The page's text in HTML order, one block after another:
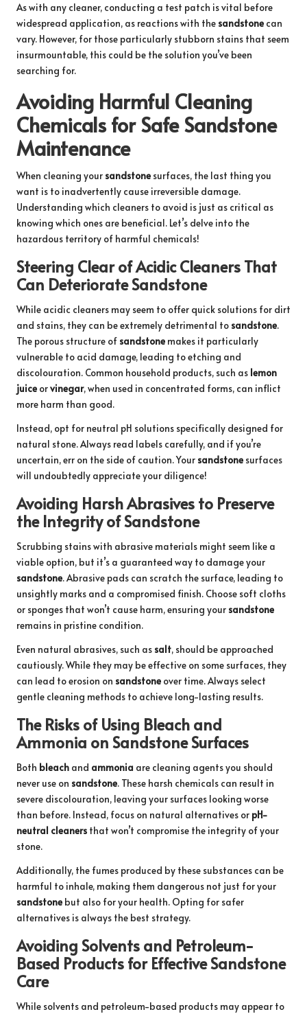
As with any cleaner, conducting a test patch is vital before
widespread application, as reactions with the sandstone can
vary. However, for those particularly stubborn stains that seem
insurmountable, this could be the solution you’ve been
searching for.
Avoiding Harmful Cleaning
Chemicals for Safe Sandstone
Maintenance
When cleaning your sandstone surfaces, the last thing you
want is to inadvertently cause irreversible damage.
Understanding which cleaners to avoid is just as critical as
knowing which ones are beneficial. Let’s delve into the
hazardous territory of harmful chemicals!
Steering Clear of Acidic Cleaners That
Can Deteriorate Sandstone
While acidic cleaners may seem to offer quick solutions for dirt
and stains, they can be extremely detrimental to sandstone.
The porous structure of sandstone makes it particularly
vulnerable to acid damage, leading to etching and
discolouration. Common household products, such as lemon
juice orvinegar, when used in concentrated forms, can inflict
more harm than good.
Instead, opt for neutral pH solutions specifically designed for
natural stone. Always read labels carefully, and if you’re
uncertain, err on the side of caution. Your sandstone surfaces
will undoubtedly appreciate your diligence!
Avoiding Harsh Abrasives to Preserve
the Integrity of Sandstone
Scrubbing stains with abrasive materials might seem like a
viable option, but it’s a guaranteed way to damage your
sandstone. Abrasive pads can scratch the surface, leading to
unsightly marks and a compromised finish. Choose soft cloths
or sponges that won’t cause harm, ensuring your sandstone
remains in pristine condition.
Even natural abrasives, such as salt, should be approached
cautiously. While they may be effective on some surfaces, they
can lead to erosion on sandstone over time. Always select
gentle cleaning methods to achieve long-lasting results.
The Risks of Using Bleach and
Ammonia on Sandstone Surfaces
Both bleach and ammonia are cleaning agents you should
never use on sandstone. These harsh chemicals can result in
severe discolouration, leaving your surfaces looking worse
than before. Instead, focus on natural alternatives or pH-
neutral cleaners that won’t compromise the integrity of your
stone.
Additionally, the fumes produced by these substances can be
harmful to inhale, making them dangerous not just for your
sandstone but also for your health. Opting for safer
alternatives is always the best strategy.
Avoiding Solvents and Petroleum-
Based Products for Effective Sandstone
Care
While solvents and petroleum-based products may appear to